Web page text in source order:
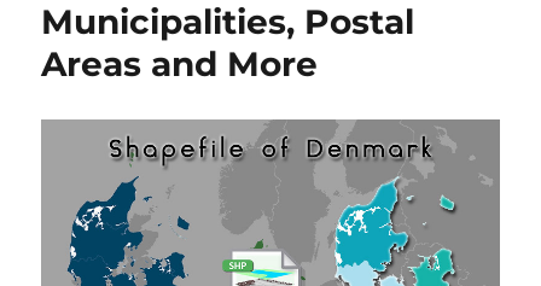
Municipalities, Postal
Areas and More